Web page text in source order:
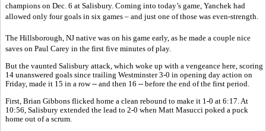
champions on Dec. 6 at Salisbury. Coming into today’s game, Yanchek had
allowed only four goals in six games – and just one of those was even-strength.
The Hillsborough, NJ native was on his game early, as he made a couple nice
saves on Paul Carey in the first five minutes of play.
But the vaunted Salisbury attack, which woke up with a vengeance here, scoring
14 unanswered goals since trailing Westminster 3-0 in opening day action on
Friday, made it 15 in a row -- and then 16 -- before the end of the first period.
First, Brian Gibbons flicked home a clean rebound to make it 1-0 at 6:17. At
10:56, Salisbury extended the lead to 2-0 when Matt Masucci poked a puck
home out of a scrum.